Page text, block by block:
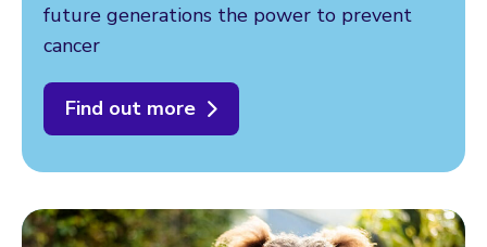
future generations the power to prevent
cancer
Find out more